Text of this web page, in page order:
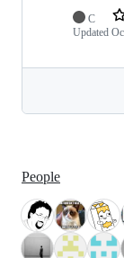
C
Updated
People